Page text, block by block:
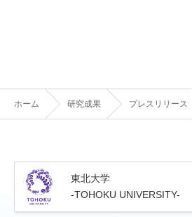
ホーム 研究成果 プレスリリース
東北大学
-TOHOKU UNIVERSITY-